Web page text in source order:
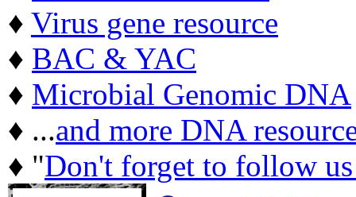
♦ Virus gene resource
♦ BAC & YAC
♦ Microbial Genomic DNA
♦ ...and more DNA
♦ "Don't forget to follow